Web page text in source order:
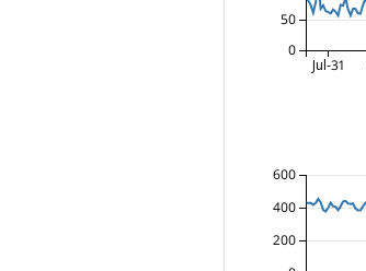
Jul-31
0
50
200
400
600